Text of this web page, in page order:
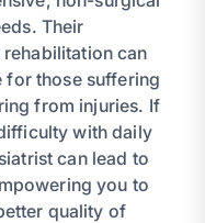
Their
can
for those suffering
from injuries. If
with daily
can lead to
you to
quality of